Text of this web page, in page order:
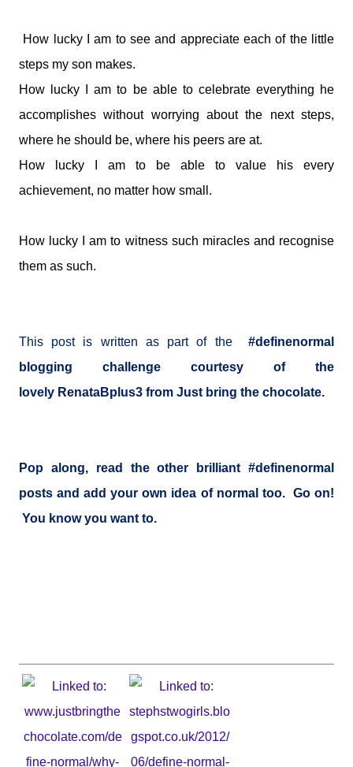
How lucky I am to see and appreciate each of the little
steps my son makes.
How lucky I am to be able to celebrate everything he
accomplishes without worrying about the next steps,
where he should be, where his peers are at.
How lucky I am to be able to value his every
achievement, no matter how small.
How lucky I am to witness such miracles and recognise
them as such.
This post is written as part of the
#definenormal
blogging challenge courtesy of the
lovely RenataBplus3 from Just bring the chocolate.
Pop along, read the other brilliant #definenormal
posts and add your own idea of normal too. Go on!
You know you want to.